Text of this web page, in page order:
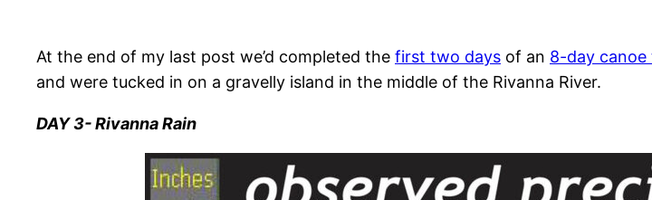
At the end of my last post we’d completed the first two days of an 8-day canoe
and were tucked in on a gravelly island in the middle of the Rivanna River.
DAY 3- Rivanna Rain